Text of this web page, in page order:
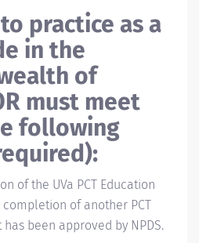
practice as a
in the
of
must meet
following
of the UVa PCT Education
completion of another PCT
been approved by NPDS.